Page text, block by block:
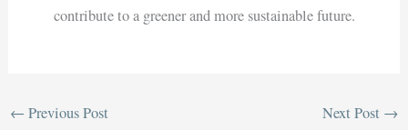
contribute to a greener and more sustainable future.
← Previous Post Next Post →